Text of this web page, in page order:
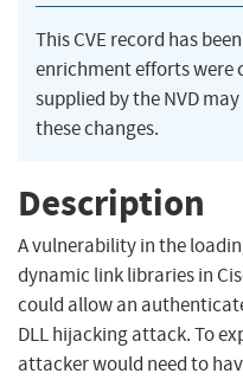
This CVE record has
enrichment efforts were
supplied by the NVD
these changes.
Description
A vulnerability in the
dynamic link libraries in
could allow an
DLL hijacking attack. To
attacker would need to